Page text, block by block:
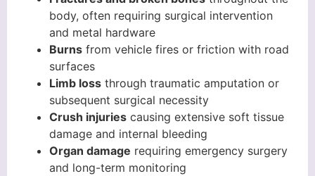
body, often requiring surgical intervention
and metal hardware
Burns from vehicle fires or friction with road
surfaces
Limb loss through traumatic amputation or
subsequent surgical necessity
Crush injuries causing extensive soft tissue
damage and internal bleeding
Organ damage requiring emergency surgery
and long-term monitoring